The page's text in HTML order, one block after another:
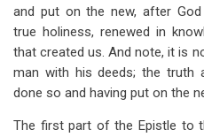
and put on the new, after
true holiness, renewed in
that created us. And note, it is
man with his deeds; the truth
done so and having put on the
The first part of the Epistle to